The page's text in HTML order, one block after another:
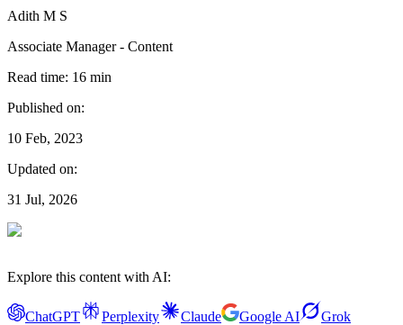
Adith M S
Associate Manager - Content
Read time: 16 min
Published on:
10 Feb, 2023
Updated on:
31 Jul, 2026
Explore this content with AI:
ChatGPT Perplexity Claude Google AI
Grok